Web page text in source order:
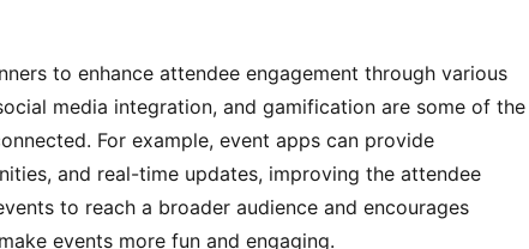
to enhance attendee engagement through various
media integration, and gamification are some of the
For example, event apps can provide
and real-time updates, improving the attendee
to reach a broader audience and encourages
events more fun and engaging.